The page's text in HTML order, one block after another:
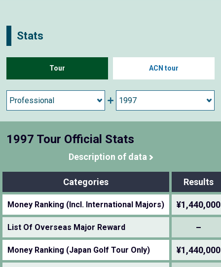
Stats
Tour ACN tour
1997 Tour Official Stats
Description of data
Categories Results
Money Ranking (Incl. International Majors) ¥1,440,000
List Of Overseas Major Reward –
Money Ranking (Japan Golf Tour Only) ¥1,440,000